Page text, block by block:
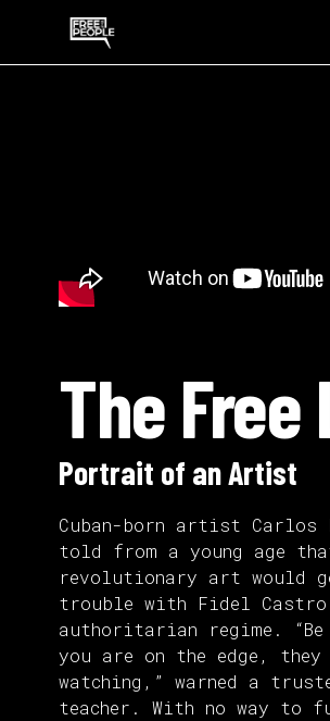
The Free
Portrait of an Artist
Cuban-born artist Carlos
told from a young age
revolutionary art would
trouble with Fidel
authoritarian regime.
you are on the edge, they
watching,” warned a
teacher. With no way